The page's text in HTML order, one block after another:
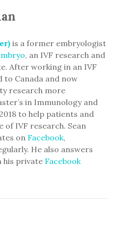
is a former embryologist
, an IVF research and
After working in an IVF
to Canada and now
research more
in Immunology and
to help patients and
of IVF research. Sean
on Facebook,
He also answers
his private Facebook